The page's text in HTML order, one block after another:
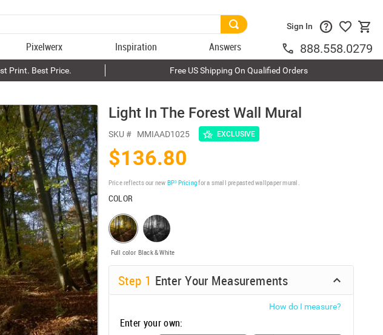
Pixelwerx Inspiration Answers
Sign In
888.558.0279
Print. Best Price. Free US Shipping On Qualified Orders
Light In The Forest Wall Mural
SKU # MMIAAD1025 EXCLUSIVE
$136.80
Price reflects our new BP³ Pricingfor a small prepasted wallpaper mural.
COLOR
Full color Black & White
Step 1 Enter Your Measurements
How do I measure?
Enter your own: